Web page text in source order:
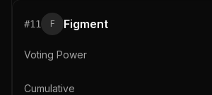
#11 F Figment
Voting Power
Cumulative